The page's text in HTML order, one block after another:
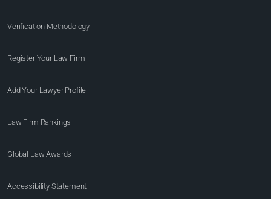
Verification Methodology
Register Your Law Firm
Add Your Lawyer Profile
Law Firm Rankings
Global Law Awards
Accessibility Statement